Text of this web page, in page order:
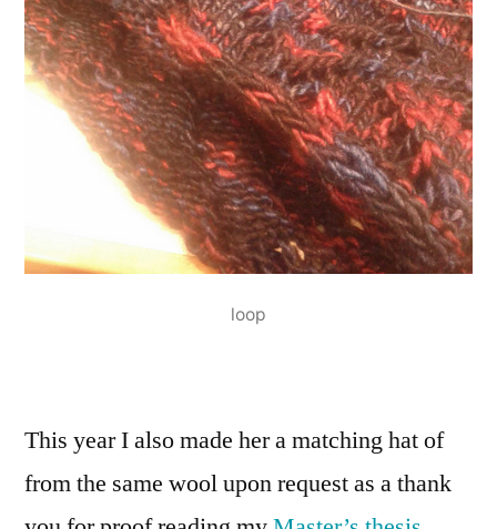
loop
This year I also made her a matching hat of
from the same wool upon request as a thank